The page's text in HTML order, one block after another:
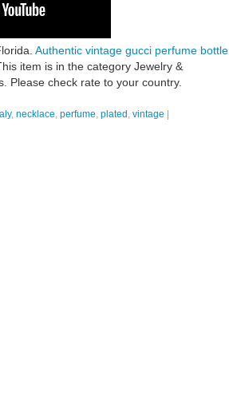
Authentic vintage gucci perfume bottle
item is in the category Jewelry &
Please check rate to your country.
, necklace, perfume, plated , vintage